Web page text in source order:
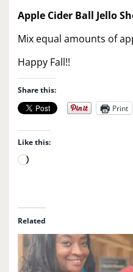
Apple Cider Ball Jello
Mix equal amounts of
Happy Fall!!
Share this:
Print
Like this:
L
d
i
n
g
…
Related